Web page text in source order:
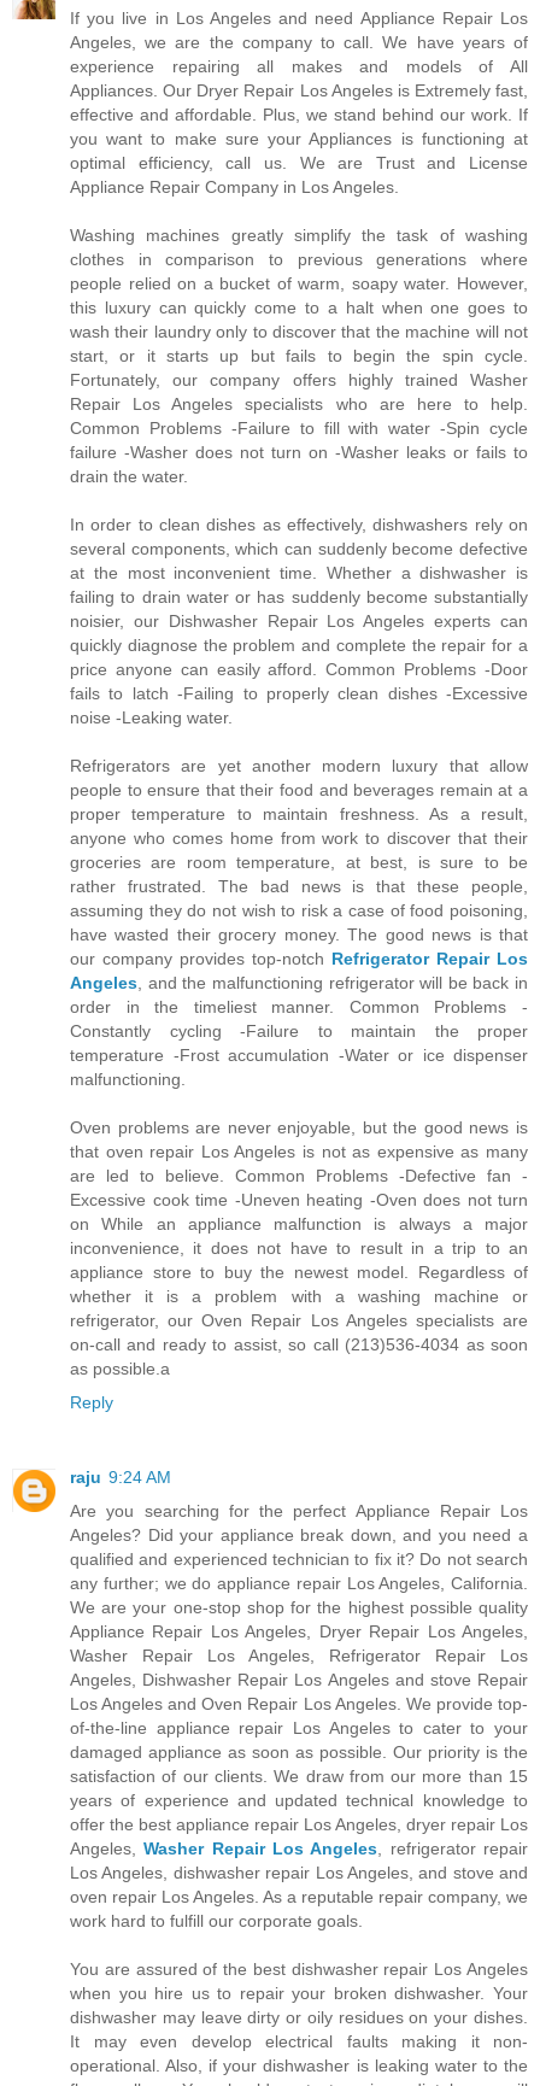
If you live in Los Angeles and need Appliance Repair Los
Angeles, we are the company to call. We have years of
experience repairing all makes and models of All
Appliances. Our Dryer Repair Los Angeles is Extremely fast,
effective and affordable. Plus, we stand behind our work. If
you want to make sure your Appliances is functioning at
optimal efficiency, call us. We are Trust and License
Appliance Repair Company in Los Angeles.
Washing machines greatly simplify the task of washing
clothes in comparison to previous generations where
people relied on a bucket of warm, soapy water. However,
this luxury can quickly come to a halt when one goes to
wash their laundry only to discover that the machine will not
start, or it starts up but fails to begin the spin cycle.
Fortunately, our company offers highly trained Washer
Repair Los Angeles specialists who are here to help.
Common Problems -Failure to fill with water -Spin cycle
failure -Washer does not turn on -Washer leaks or fails to
drain the water.
In order to clean dishes as effectively, dishwashers rely on
several components, which can suddenly become defective
at the most inconvenient time. Whether a dishwasher is
failing to drain water or has suddenly become substantially
noisier, our Dishwasher Repair Los Angeles experts can
quickly diagnose the problem and complete the repair for a
price anyone can easily afford. Common Problems -Door
fails to latch -Failing to properly clean dishes -Excessive
noise -Leaking water.
Refrigerators are yet another modern luxury that allow
people to ensure that their food and beverages remain at a
proper temperature to maintain freshness. As a result,
anyone who comes home from work to discover that their
groceries are room temperature, at best, is sure to be
rather frustrated. The bad news is that these people,
assuming they do not wish to risk a case of food poisoning,
have wasted their grocery money. The good news is that
our company provides top-notch Refrigerator Repair Los
Angeles , and the malfunctioning refrigerator will be back in
order in the timeliest manner. Common Problems -
Constantly cycling -Failure to maintain the proper
temperature -Frost accumulation -Water or ice dispenser
malfunctioning.
Oven problems are never enjoyable, but the good news is
that oven repair Los Angeles is not as expensive as many
are led to believe. Common Problems -Defective fan -
Excessive cook time -Uneven heating -Oven does not turn
on While an appliance malfunction is always a major
inconvenience, it does not have to result in a trip to an
appliance store to buy the newest model. Regardless of
whether it is a problem with a washing machine or
refrigerator, our Oven Repair Los Angeles specialists are
on-call and ready to assist, so call (213)536-4034 as soon
as possible.a
Reply
raju 9:24 AM
Are you searching for the perfect Appliance Repair Los
Angeles? Did your appliance break down, and you need a
qualified and experienced technician to fix it? Do not search
any further; we do appliance repair Los Angeles, California.
We are your one-stop shop for the highest possible quality
Appliance Repair Los Angeles, Dryer Repair Los Angeles,
Washer Repair Los Angeles, Refrigerator Repair Los
Angeles, Dishwasher Repair Los Angeles and stove Repair
Los Angeles and Oven Repair Los Angeles. We provide top-
of-the-line appliance repair Los Angeles to cater to your
damaged appliance as soon as possible. Our priority is the
satisfaction of our clients. We draw from our more than 15
years of experience and updated technical knowledge to
offer the best appliance repair Los Angeles, dryer repair Los
Angeles,Washer Repair Los Angeles , refrigerator repair
Los Angeles, dishwasher repair Los Angeles, and stove and
oven repair Los Angeles. As a reputable repair company, we
work hard to fulfill our corporate goals.
You are assured of the best dishwasher repair Los Angeles
when you hire us to repair your broken dishwasher. Your
dishwasher may leave dirty or oily residues on your dishes.
It may even develop electrical faults making it non-
operational. Also, if your dishwasher is leaking water to the